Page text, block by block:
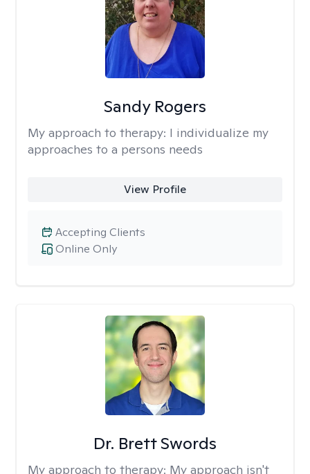
Sandy Rogers
My approach to therapy: I individualize my
approaches to a persons needs
View Profile
Online Only
Accepting Clients
Dr. Brett Swords
My approach to therapy: My approach isn't